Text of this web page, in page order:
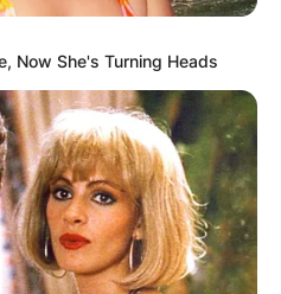
Now She's Turning Heads